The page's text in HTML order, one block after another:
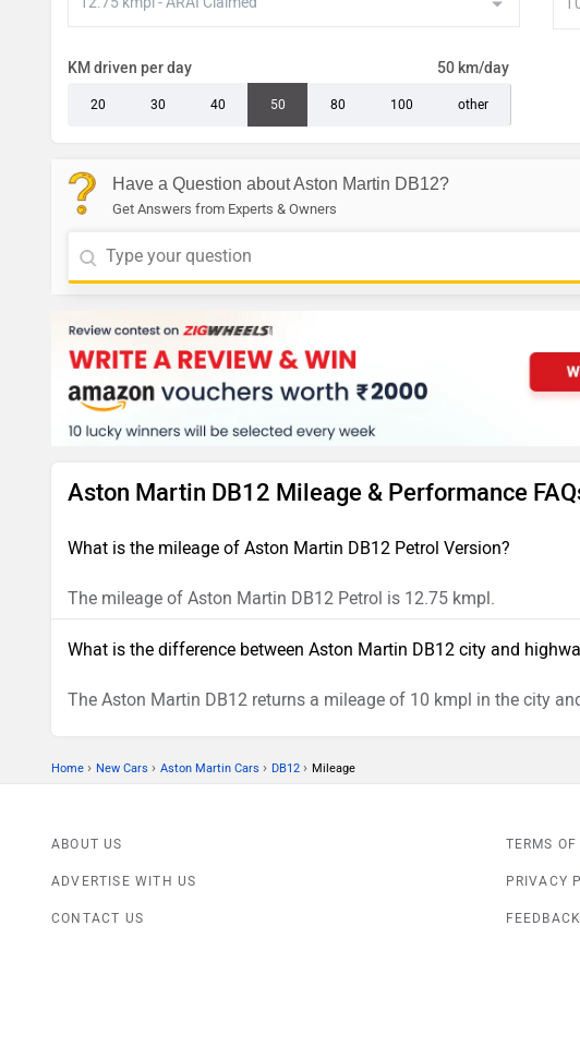
KM driven per day 50 km/day
20 30 40 50 80 100 other
Have a Question about Aston Martin DB12?
Get Answers from Experts & Owners
Aston Martin DB12 Mileage & Performance
What is the mileage of Aston Martin DB12 Petrol Version?
The mileage of Aston Martin DB12 Petrol is 12.75 kmpl.
What is the difference between Aston Martin DB12 city and
The Aston Martin DB12 returns a mileage of 10 kmpl in the city
Home › New Cars › Aston Martin Cars › DB12 › Mileage
ABOUT US
ADVERTISE WITH US
CONTACT US
TERMS OF
PRIVACY
FEEDBACK